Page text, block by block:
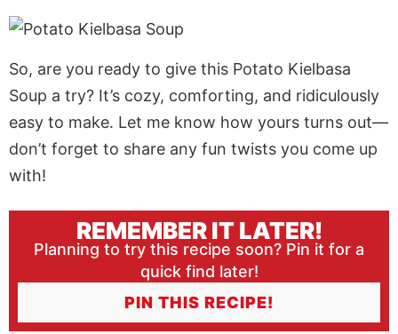
So, are you ready to give this Potato Kielbasa
Soup a try? It’s cozy, comforting, and ridiculously
easy to make. Let me know how yours turns out—
don’t forget to share any fun twists you come up
with!
REMEMBER IT LATER!
Planning to try this recipe soon? Pin it for a
quick find later!
PIN THIS RECIPE!